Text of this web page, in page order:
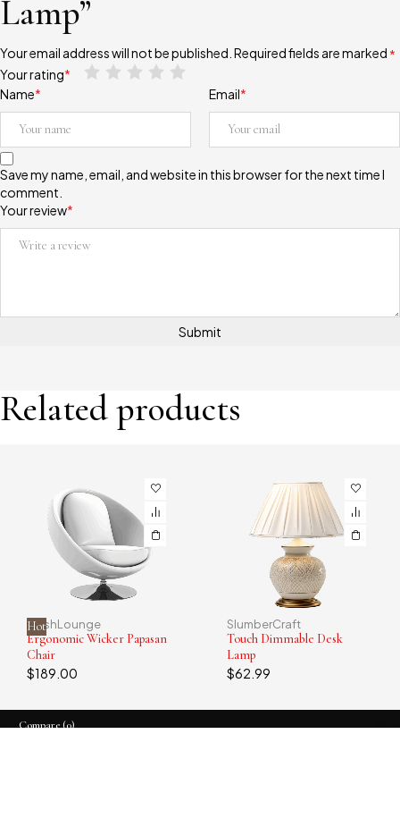
Lamp”
Your email address will not be published. Required fields are marked *
Your rating*
Your review*
Name* Email*
Save my name, email, and website in this browser for the next time I
comment.
Related products
Hot
PlushLounge
Ergonomic Wicker Papasan
Chair
$189.00
SlumberCraft
Touch Dimmable Desk
Lamp
$62.99
Compare(0)